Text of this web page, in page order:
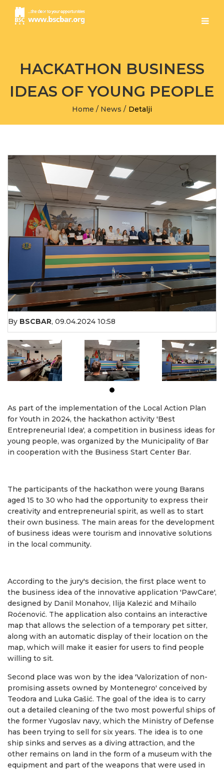
HACKATHON BUSINESS
IDEAS OF YOUNG PEOPLE
Home / News / Detalji
By BSCBAR, 09.04.2024 10:58
As part of the implementation of the Local Action Plan
for Youth in 2024, the hackathon activity 'Best
Entrepreneurial Idea', a competition in business ideas for
young people, was organized by the Municipality of Bar
in cooperation with the Business Start Center Bar.
The participants of the hackathon were young Barans
aged 15 to 30 who had the opportunity to express their
creativity and entrepreneurial spirit, as well as to start
their own business. The main areas for the development
of business ideas were tourism and innovative solutions
in the local community.
According to the jury's decision, the first place went to
the business idea of ​​the innovative application 'PawCare',
designed by Danil Monahov, Ilija Kalezić and Mihailo
Roćenović. The application also contains an interactive
map that allows the selection of a temporary pet sitter,
along with an automatic display of their location on the
map, which will make it easier for users to find people
willing to sit.
Second place was won by the idea 'Valorization of non-
promising assets owned by Montenegro' conceived by
Teodora and Luka Gašić. The goal of the idea is to carry
out a detailed cleaning of the two most powerful ships of
the former Yugoslav navy, which the Ministry of Defense
has been trying to sell for six years. The idea is to one
ship sinks and serves as a diving attraction, and the
other remains on land in the form of a museum with the
equipment and part of the weapons that were used in